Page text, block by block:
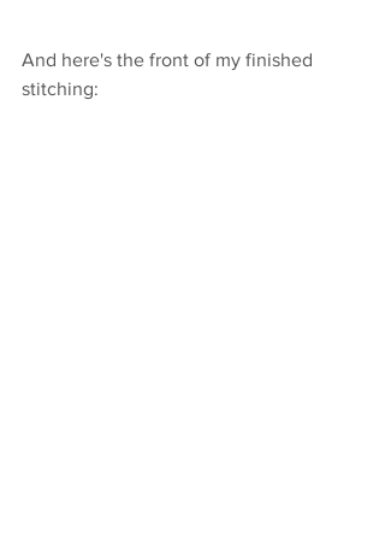
And here's the front of my finished
stitching: